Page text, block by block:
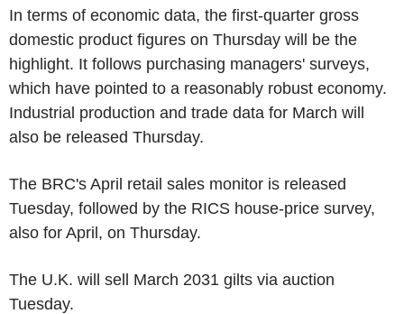
In terms of economic data, the first-quarter gross
domestic product figures on Thursday will be the
highlight. It follows purchasing managers' surveys,
which have pointed to a reasonably robust economy.
Industrial production and trade data for March will
also be released Thursday.
The BRC's April retail sales monitor is released
Tuesday, followed by the RICS house-price survey,
also for April, on Thursday.
The U.K. will sell March 2031 gilts via auction
Tuesday.